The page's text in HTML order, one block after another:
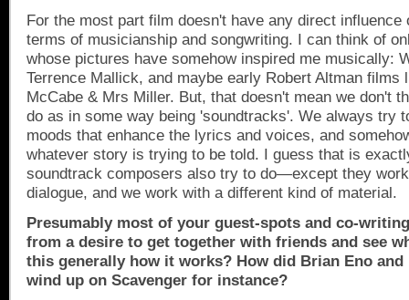
For the most part film doesn't have any direct influence
terms of musicianship and songwriting. I can think of
whose pictures have somehow inspired me musically:
Terrence Mallick, and maybe early Robert Altman films
McCabe & Mrs Miller. But, that doesn't mean we don't
do as in some way being 'soundtracks'. We always try
moods that enhance the lyrics and voices, and
whatever story is trying to be told. I guess that is
soundtrack composers also try to do—except they
dialogue, and we work with a different kind of material.
Presumably most of your guest-spots and co-
from a desire to get together with friends and see
this generally how it works? How did Brian Eno and
wind up on Scavenger for instance?